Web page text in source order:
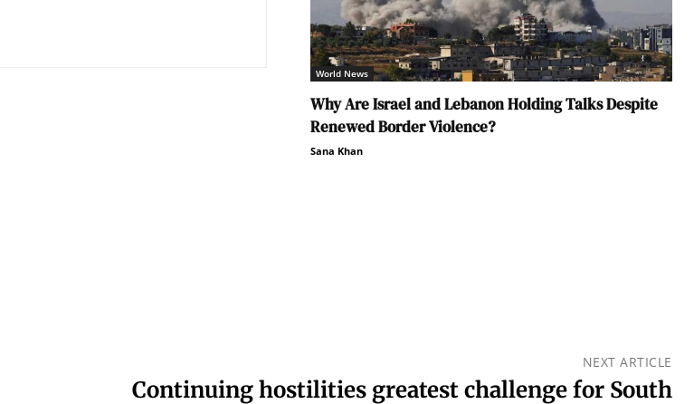
World News
Why Are Israel and Lebanon Holding Talks Despite
Renewed Border Violence?
Sana Khan
NEXT ARTICLE
Continuing hostilities greatest challenge for South